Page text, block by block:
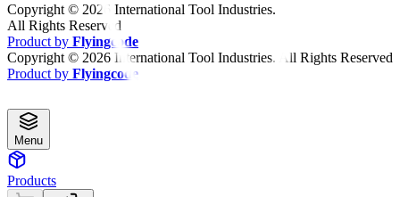
Copyright © 2026 International Tool Industries.
All Rights Reserved
Product by Flyingcode
Copyright © 2026 International Tool Industries. All Rights Reserved
Product by Flyingcode
Menu
Products